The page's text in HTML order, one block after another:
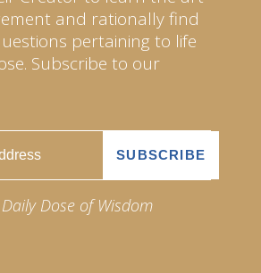
and rationally find
pertaining to life
Subscribe to our
Daily Dose of Wisdom